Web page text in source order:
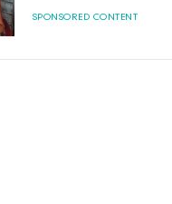
SPONSORED CONTENT